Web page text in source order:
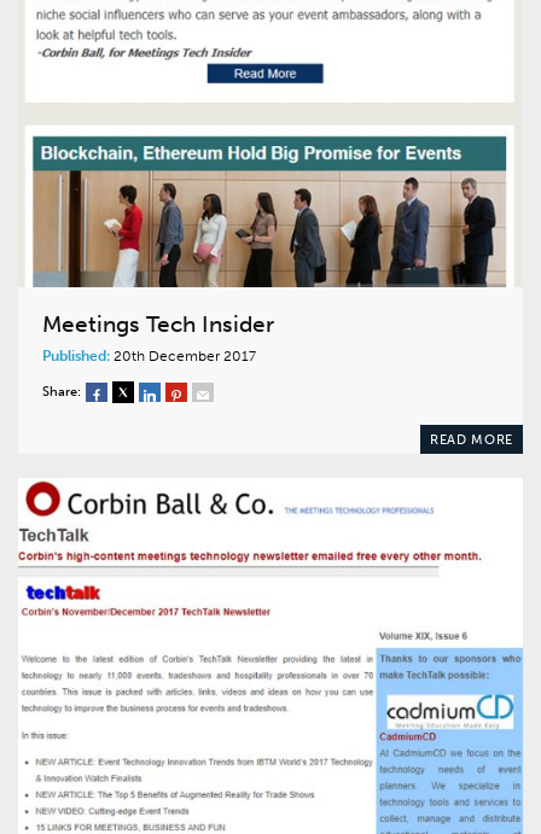
Meetings Tech Insider
Published: 20th December 2017
Share:
READ MORE